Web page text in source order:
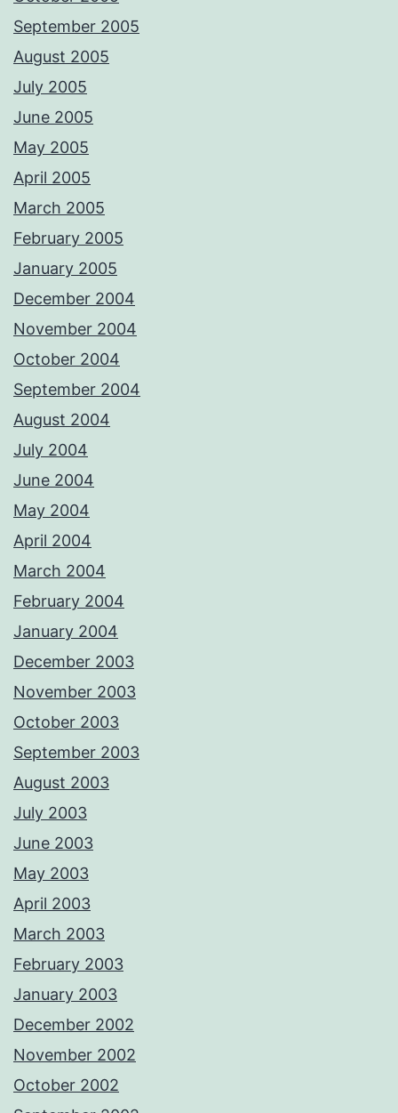
September 2005
August 2005
July 2005
June 2005
May 2005
April 2005
March 2005
February 2005
January 2005
December 2004
November 2004
October 2004
September 2004
August 2004
July 2004
June 2004
May 2004
April 2004
March 2004
February 2004
January 2004
December 2003
November 2003
October 2003
September 2003
August 2003
July 2003
June 2003
May 2003
April 2003
March 2003
February 2003
January 2003
December 2002
November 2002
October 2002